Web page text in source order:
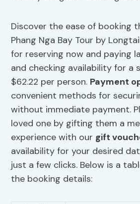
Discover the ease of booking
Phang Nga Bay Tour by
for reserving now and paying
and checking availability for a
$62.22 per person. Payment
convenient methods for
without immediate payment.
loved one by gifting them a
experience with our gift
availability for your desired
just a few clicks. Below is a
the booking details: